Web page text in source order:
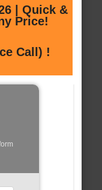
| Quick &
Price!
Call) !